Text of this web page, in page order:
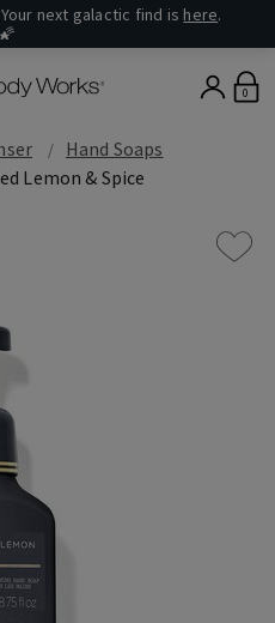
next galactic find is here.
🌠
0
Hand Soaps
Lemon & Spice